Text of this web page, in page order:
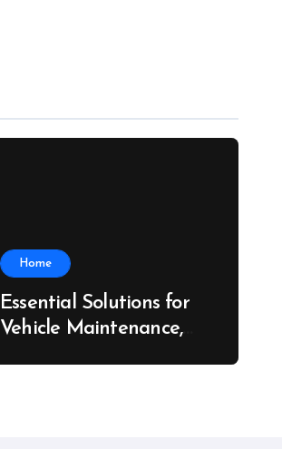
Home
Essential Solutions for
Vehicle Maintenance,